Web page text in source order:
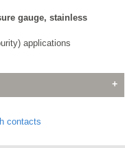
gauge, stainless
applications